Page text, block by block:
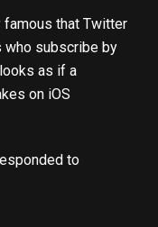
famous that Twitter
who subscribe by
as if a
on iOS
to